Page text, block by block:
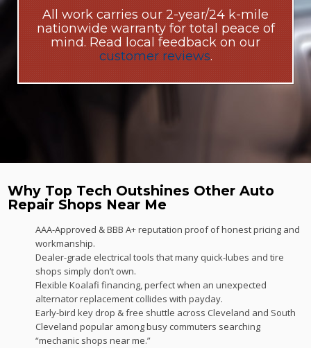
All work carries our 2-year/24 k-mile
nationwide warranty for total peace of
mind. Read local feedback on our
customer reviews.
Why Top Tech Outshines Other Auto
Repair Shops Near Me
AAA-Approved & BBB A+ reputation proof of honest pricing and
workmanship.
Dealer-grade electrical tools that many quick-lubes and tire
shops simply don’t own.
Flexible Koalafi financing, perfect when an unexpected
alternator replacement collides with payday.
Early-bird key drop & free shuttle across Cleveland and South
Cleveland popular among busy commuters searching
“mechanic shops near me.”